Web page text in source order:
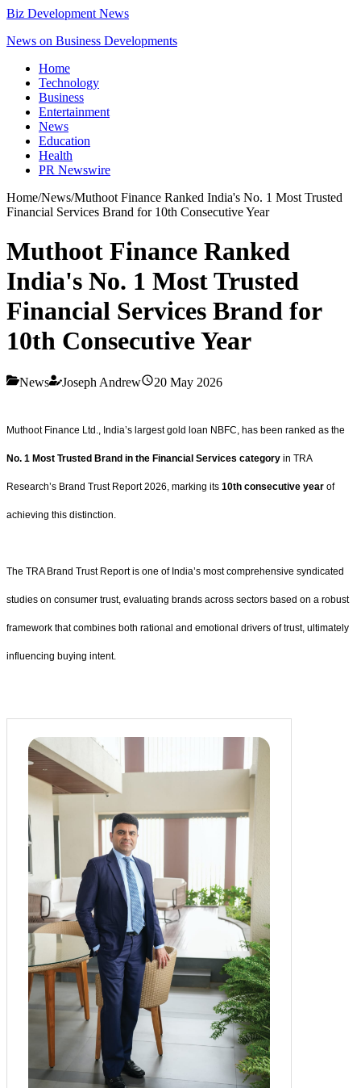
Biz Development News
News on Business Developments
Home
Technology
Business
Entertainment
News
Education
Health
PR Newswire
Home/News/Muthoot Finance Ranked India's No. 1 Most Trusted
Financial Services Brand for 10th Consecutive Year
Muthoot Finance Ranked
India's No. 1 Most Trusted
Financial Services Brand for
10th Consecutive Year
News Joseph Andrew 20 May 2026
Muthoot Finance Ltd., India’s largest gold loan NBFC, has been ranked as the
No. 1 Most Trusted Brand in the Financial Services category in TRA
Research’s Brand Trust Report 2026, marking its 10th consecutive year of
achieving this distinction.
The TRA Brand Trust Report is one of India’s most comprehensive syndicated
studies on consumer trust, evaluating brands across sectors based on a robust
framework that combines both rational and emotional drivers of trust, ultimately
influencing buying intent.